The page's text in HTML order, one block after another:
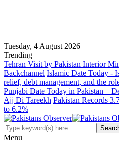
Tuesday, 4 August 2026
Trending
Tehran Visit by Pakistan Interior
Backchannel Islamic Date Today -
relief, debt management, and the
Punjabi Date Today in Pakistan –
Ajj Di Tareekh Pakistan Records
to 6.2%
Menu